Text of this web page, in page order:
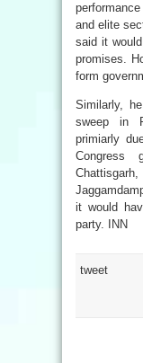
and elite
said it
promises.
form
Similarly,
sweep in
primiarly
Congress
it would
party. INN
tweet